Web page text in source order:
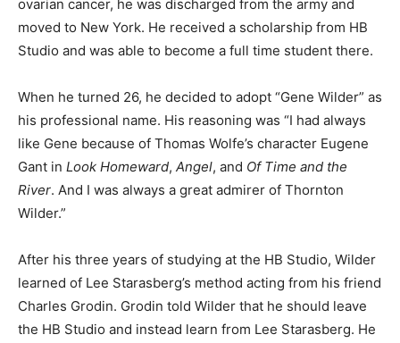
ovarian cancer, he was discharged from the army and
moved to New York. He received a scholarship from HB
Studio and was able to become a full time student there.
When he turned 26, he decided to adopt “Gene Wilder” as
his professional name. His reasoning was “I had always
like Gene because of Thomas Wolfe’s character Eugene
Gant in Look Homeward, Angel, and Of Time and the
River. And I was always a great admirer of Thornton
Wilder.”
After his three years of studying at the HB Studio, Wilder
learned of Lee Starasberg’s method acting from his friend
Charles Grodin. Grodin told Wilder that he should leave
the HB Studio and instead learn from Lee Starasberg. He